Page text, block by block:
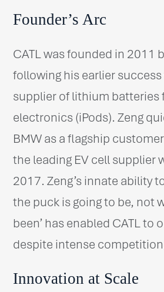
Founder’s Arc
CATL was founded in 2011
following his earlier success
supplier of lithium batteries
electronics (iPods). Zeng
BMW as a flagship
the leading EV cell supplier
2017. Zeng’s innate ability
the puck is going to be, not
been’ has enabled CATL to
despite intense
Innovation at Scale